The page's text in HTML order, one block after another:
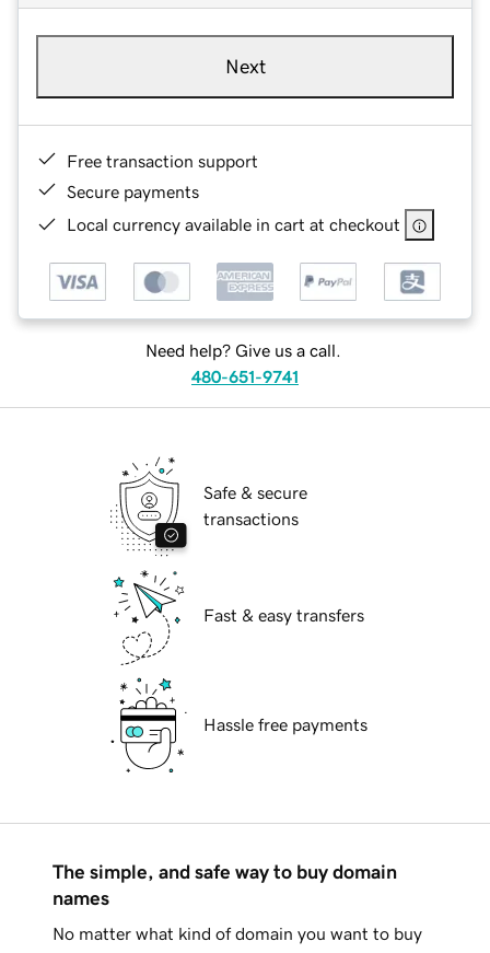
Next
Free transaction support
Secure payments
Local currency available in cart at checkout
Need help? Give us a call.
480-651-9741
Safe & secure
transactions
Fast & easy transfers
Hassle free payments
The simple, and safe way to buy domain
names
No matter what kind of domain you want to buy